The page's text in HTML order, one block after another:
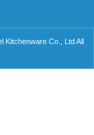
Kitchenware Co., Ltd All